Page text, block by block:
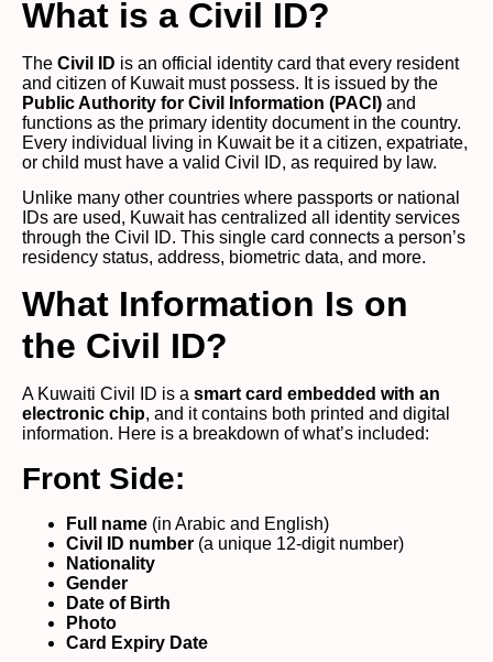
What is a Civil ID?
The Civil ID is an official identity card that every resident
and citizen of Kuwait must possess. It is issued by the
Public Authority for Civil Information (PACI) and
functions as the primary identity document in the country.
Every individual living in Kuwait be it a citizen, expatriate,
or child must have a valid Civil ID, as required by law.
Unlike many other countries where passports or national
IDs are used, Kuwait has centralized all identity services
through the Civil ID. This single card connects a person’s
residency status, address, biometric data, and more.
What Information Is on
the Civil ID?
A Kuwaiti Civil ID is a smart card embedded with an
electronic chip, and it contains both printed and digital
information. Here is a breakdown of what’s included:
Front Side:
Full name (in Arabic and English)
Civil ID number (a unique 12-digit number)
Nationality
Gender
Date of Birth
Photo
Card Expiry Date